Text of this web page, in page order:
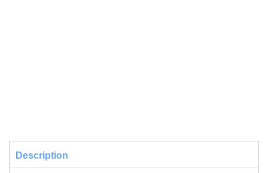
Description